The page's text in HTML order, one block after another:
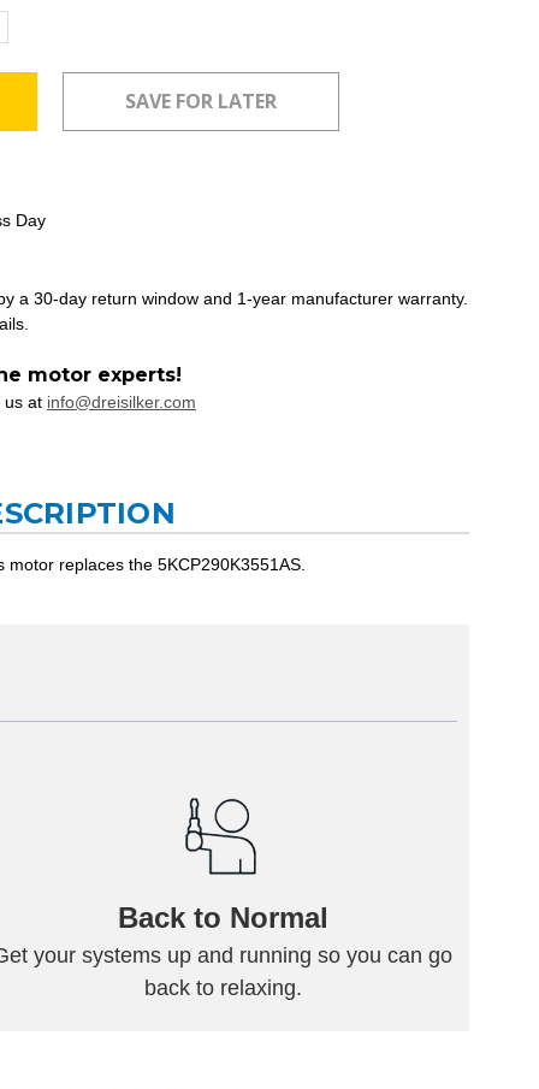
Day
a 30-day return window and 1-year manufacturer warranty.
motor experts!
us at info@dreisilker.com
replaces the 5KCP290K3551AS.
Back to Normal
your systems up and running so you can go
back to relaxing.